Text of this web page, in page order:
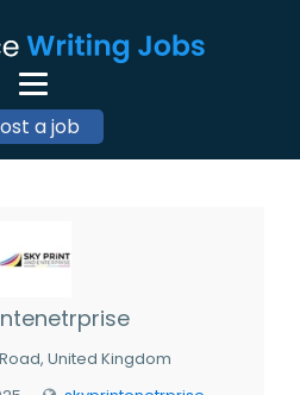
a job
United Kingdom